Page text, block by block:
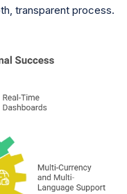
transparent process.